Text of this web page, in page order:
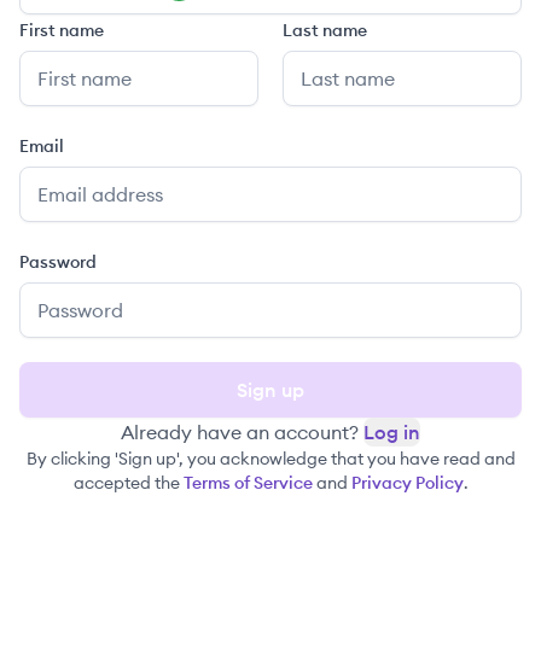
First name Last name
Email
Password
Sign up
Already have an account? Log in
By clicking 'Sign up', you acknowledge that you have read and
accepted theTerms of Serviceand Privacy Policy.